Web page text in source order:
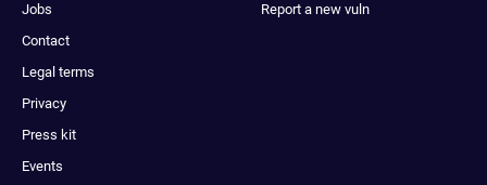
Jobs
Contact
Legal terms
Privacy
Press kit
Events
Report a new vuln